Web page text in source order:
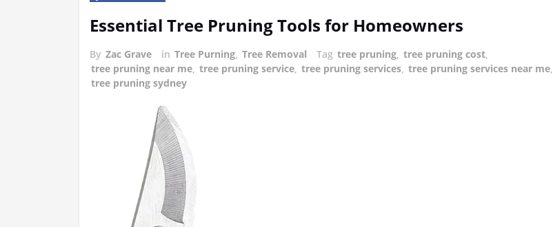
Essential Tree Pruning Tools for Homeowners
By Zac Grave in Tree Purning, Tree Removal Tag tree pruning, tree pruning cost,
tree pruning near me, tree pruning service, tree pruning services, tree pruning services near me,
tree pruning sydney